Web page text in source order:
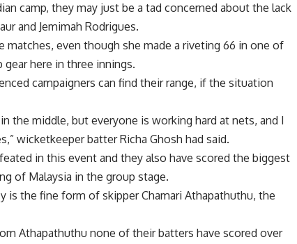
camp, they may just be a tad concerned about the lack
and Jemimah Rodrigues.
even though she made a riveting 66 in one of
here in three innings.
campaigners can find their range, if the situation
the middle, but everyone is working hard at nets, and I
wicketkeeper batter Richa Ghosh had said.
in this event and they also have scored the biggest
of Malaysia in the group stage.
is the fine form of skipper Chamari Athapathuthu, the
Athapathuthu none of their batters have scored over